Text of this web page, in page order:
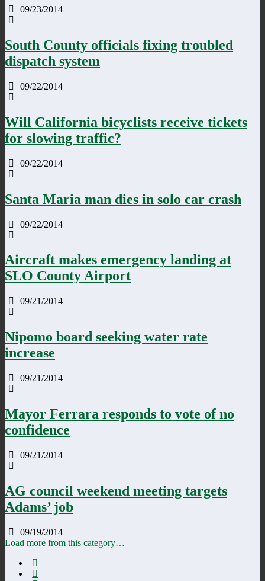
09/23/2014
South County officials fixing troubled
dispatch system
09/22/2014
Will California bicyclists receive tickets
for slowing traffic?
09/22/2014
Santa Maria man dies in solo car crash
09/22/2014
Aircraft makes emergency landing at
SLO County Airport
09/21/2014
Nipomo board seeking water rate
increase
09/21/2014
Mayor Ferrara responds to vote of no
confidence
09/21/2014
AG council weekend meeting targets
Adams’ job
09/19/2014
Load more from this category…